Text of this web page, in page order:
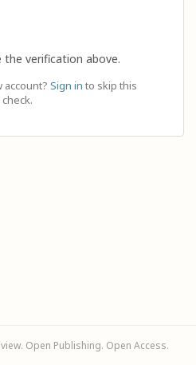
the verification above.
account? Sign in to skip this
check.
Open Publishing. Open Access.